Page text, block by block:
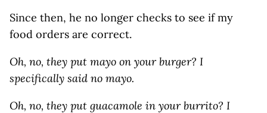
Since then, he no longer checks to see if my
food orders are correct.
Oh, no, they put mayo on your burger? I
specifically said no mayo.
Oh, no, they put guacamole in your burrito? I